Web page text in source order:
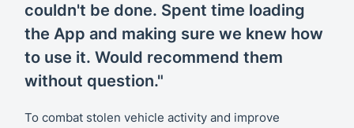
couldn't be done. Spent time loading
the App and making sure we knew how
to use it. Would recommend them
without question."
To combat stolen vehicle activity and improve